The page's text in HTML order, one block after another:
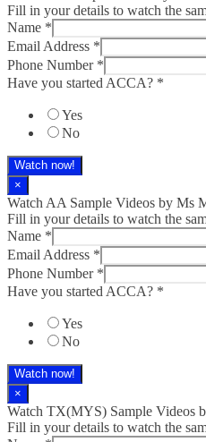
Fill in your details to watch the
Name *
Email Address *
Phone Number *
Have you started ACCA? *
Yes
No
Watch now!
×
Watch AA Sample Videos by Ms
Fill in your details to watch the
Name *
Email Address *
Phone Number *
Have you started ACCA? *
Yes
No
Watch now!
×
Watch TX(MYS)​ Sample Videos
Fill in your details to watch the